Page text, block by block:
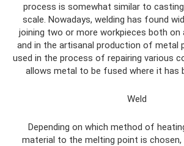
process is somewhat similar to
scale. Nowadays, welding has found
joining two or more workpieces both on
and in the artisanal production of metal
used in the process of repairing various
allows metal to be fused where it has
Weld
Depending on which method of
material to the melting point is chosen,